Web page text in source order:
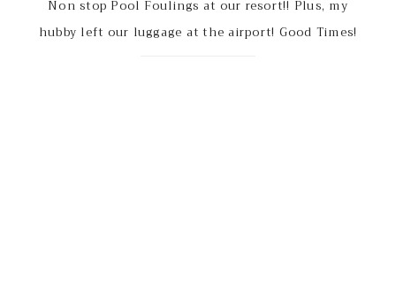
Non stop Pool Foulings at our resort!! Plus, my
hubby left our luggage at the airport! Good Times!